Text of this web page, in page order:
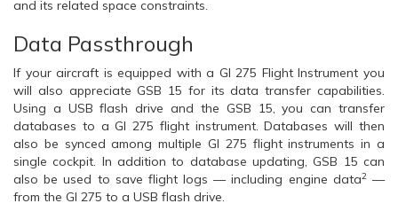
and its related space constraints.
Data Passthrough
If your aircraft is equipped with a GI 275 Flight Instrument you
will also appreciate GSB 15 for its data transfer capabilities.
Using a USB flash drive and the GSB 15, you can transfer
databases to a GI 275 flight instrument. Databases will then
also be synced among multiple GI 275 flight instruments in a
single cockpit. In addition to database updating, GSB 15 can
also be used to save flight logs — including engine data2—
from the GI 275 to a USB flash drive.